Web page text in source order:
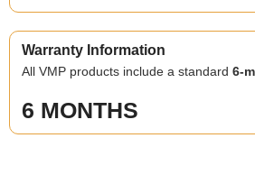
Warranty Information
All VMP products include a standard6-
6 MONTHS